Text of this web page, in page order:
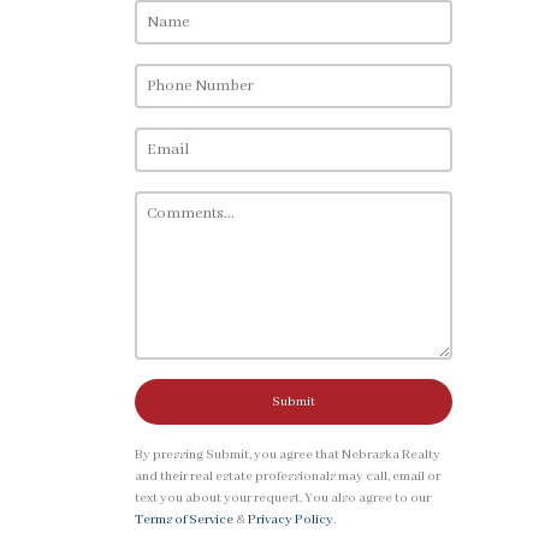
Submit
By pressing Submit, you agree that Nebraska Realty
and their real estate professionals may call, email or
text you about your request. You also agree to our
Terms of Service &Privacy Policy.